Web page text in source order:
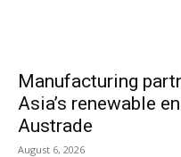
Manufacturing
Asia’s renewable
Austrade
August 6, 2026